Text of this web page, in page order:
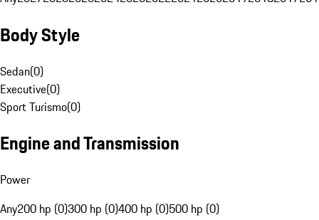
Body Style
Sedan(0)
Executive(0)
Sport Turismo(0)
Engine and Transmission
Power
Any200 hp (0)300 hp (0)400 hp (0)500 hp (0)